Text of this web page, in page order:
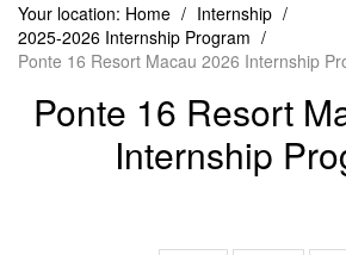
Your location: Home / Internship /
2025-2026 Internship Program /
Ponte 16 Resort Macau 2026 Internship
Ponte 16 Resort
Internship